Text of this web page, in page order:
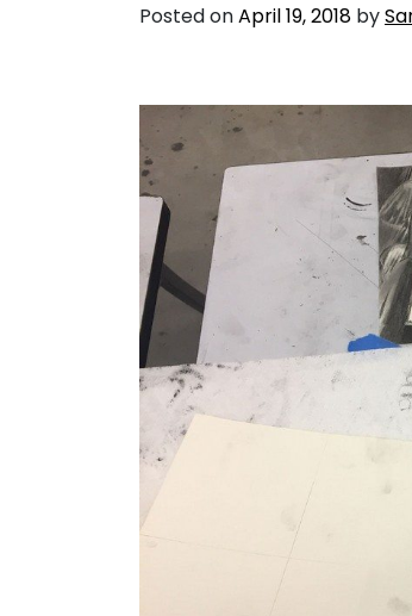
Posted onApril 19, 2018 by